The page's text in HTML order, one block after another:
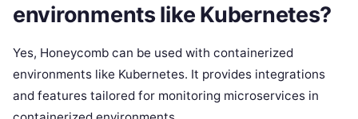
environments like Kubernetes?
Yes, Honeycomb can be used with containerized
environments like Kubernetes. It provides integrations
and features tailored for monitoring microservices in